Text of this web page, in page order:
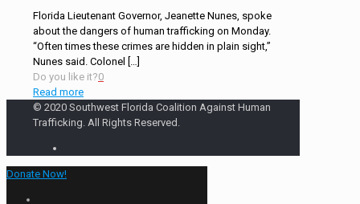
Florida Lieutenant Governor, Jeanette Nunes, spoke
about the dangers of human trafficking on Monday.
“Often times these crimes are hidden in plain sight,”
Nunes said. Colonel
Do you like it?0
Read more
© 2020 Southwest Florida Coalition Against Human
Trafficking. All Rights Reserved.
Donate Now!